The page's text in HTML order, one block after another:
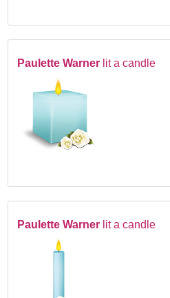
Paulette Warner lit a candle
Paulette Warner lit a candle